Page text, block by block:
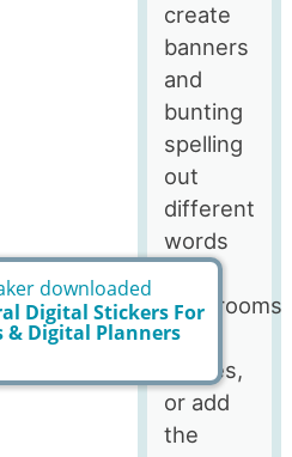
create
banners
and
bunting
spelling
out
different
words
classrooms
and
parties,
or add
the